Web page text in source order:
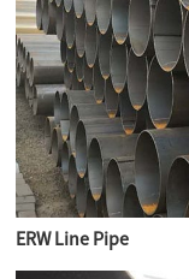
ERW Line Pipe